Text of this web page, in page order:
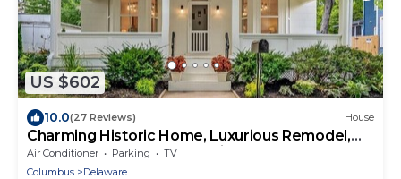
US $602
10.0(27 Reviews) House
Charming Historic Home, Luxurious Remodel,
Walk to Downtown, Tree-Lined Street
Air Conditioner Parking
TV
Columbus
Delaware